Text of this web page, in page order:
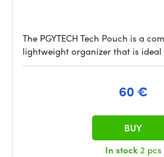
The PGYTECH Tech Pouch is a
lightweight organizer that is
60 €
In stock2 pcs
BUY